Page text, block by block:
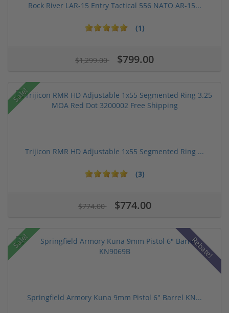
Rock River LAR-15 Entry Tactical 556 NATO AR-15...
(1)
$1,299.00 $799.00
Sale!
Trijicon RMR HD Adjustable 1x55 Segmented Ring ...
(3)
$774.00 $774.00
Sale! Rebate!
Springfield Armory Kuna 9mm Pistol 6" Barrel KN...